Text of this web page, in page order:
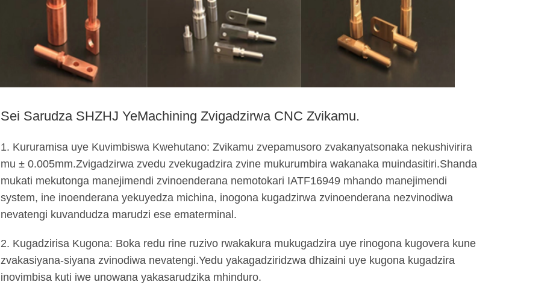
Sei Sarudza SHZHJ YeMachining Zvigadzirwa CNC Zvikamu.
1. Kururamisa uye Kuvimbiswa Kwehutano: Zvikamu zvepamusoro zvakanyatsonaka nekushivirira
mu ± 0.005mm.Zvigadzirwa zvedu zvekugadzira zvine mukurumbira wakanaka muindasitiri.Shanda
mukati mekutonga manejimendi zvinoenderana nemotokari IATF16949 mhando manejimendi
system, ine inoenderana yekuyedza michina, inogona kugadzirwa zvinoenderana nezvinodiwa
nevatengi kuvandudza marudzi ese ematerminal.
2. Kugadzirisa Kugona: Boka redu rine ruzivo rwakakura mukugadzira uye rinogona kugovera kune
zvakasiyana-siyana zvinodiwa nevatengi.Yedu yakagadziridzwa dhizaini uye kugona kugadzira
inovimbisa kuti iwe unowana yakasarudzika mhinduro.